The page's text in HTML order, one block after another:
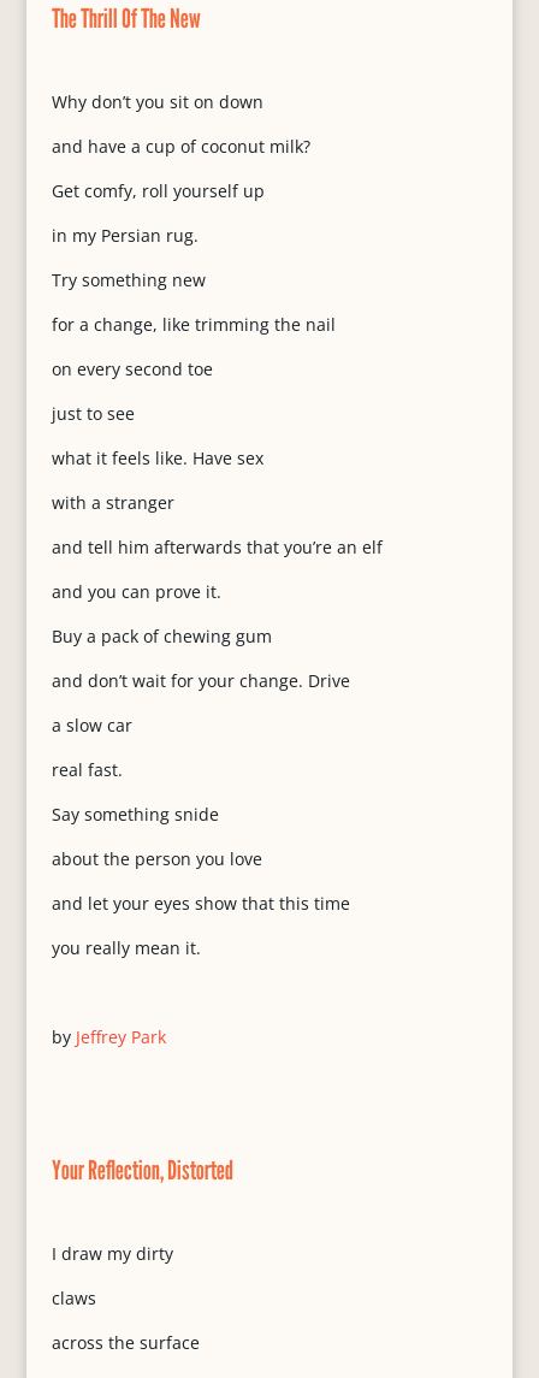
The Thrill Of The New
Why don’t you sit on down
and have a cup of coconut milk?
Get comfy, roll yourself up
in my Persian rug.
Try something new
for a change, like trimming the nail
on every second toe
just to see
what it feels like. Have sex
with a stranger
and tell him afterwards that you’re an elf
and you can prove it.
Buy a pack of chewing gum
and don’t wait for your change. Drive
a slow car
real fast.
Say something snide
about the person you love
and let your eyes show that this time
you really mean it.
by Jeffrey Park
Your Reflection, Distorted
I draw my dirty
claws
across the surface